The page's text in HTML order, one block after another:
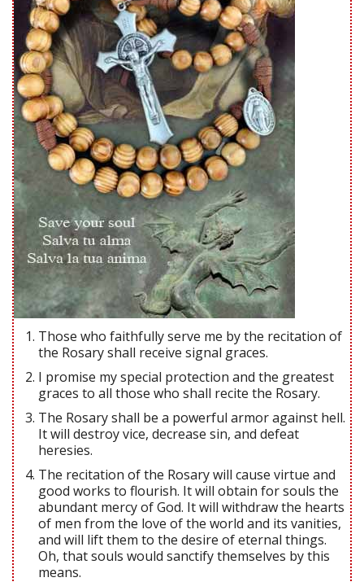
Those who faithfully serve me by the recitation of
the Rosary shall receive signal graces.
I promise my special protection and the greatest
graces to all those who shall recite the Rosary.
The Rosary shall be a powerful armor against hell.
It will destroy vice, decrease sin, and defeat
heresies.
The recitation of the Rosary will cause virtue and
good works to flourish. It will obtain for souls the
abundant mercy of God. It will withdraw the hearts
of men from the love of the world and its vanities,
and will lift them to the desire of eternal things.
Oh, that souls would sanctify themselves by this
means.